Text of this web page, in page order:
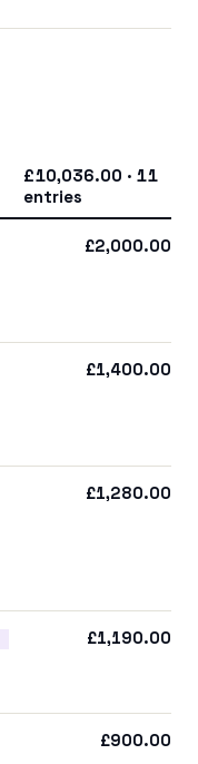
£10,036.00 · 11
entries
£2,000.00
£1,400.00
£1,280.00
£1,190.00
£900.00